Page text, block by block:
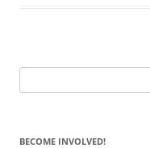
for:
BECOME INVOLVED!